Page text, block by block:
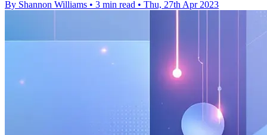
By Shannon Williams • 3 min read • Thu, 27th Apr 2023